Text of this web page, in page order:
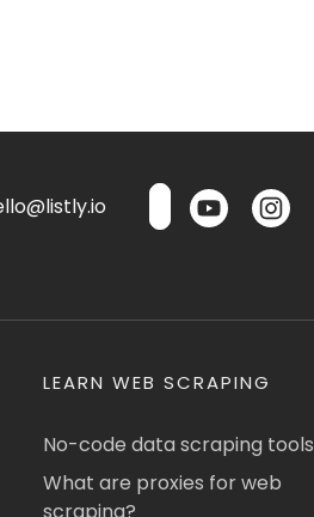
LEARN WEB SCRAPING
No-code data scraping tools
What are proxies for web